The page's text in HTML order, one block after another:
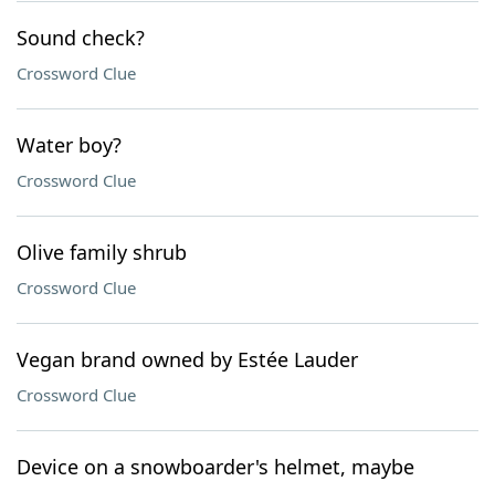
Sound check?
Crossword Clue
Water boy?
Crossword Clue
Olive family shrub
Crossword Clue
Vegan brand owned by Estée Lauder
Crossword Clue
Device on a snowboarder's helmet, maybe